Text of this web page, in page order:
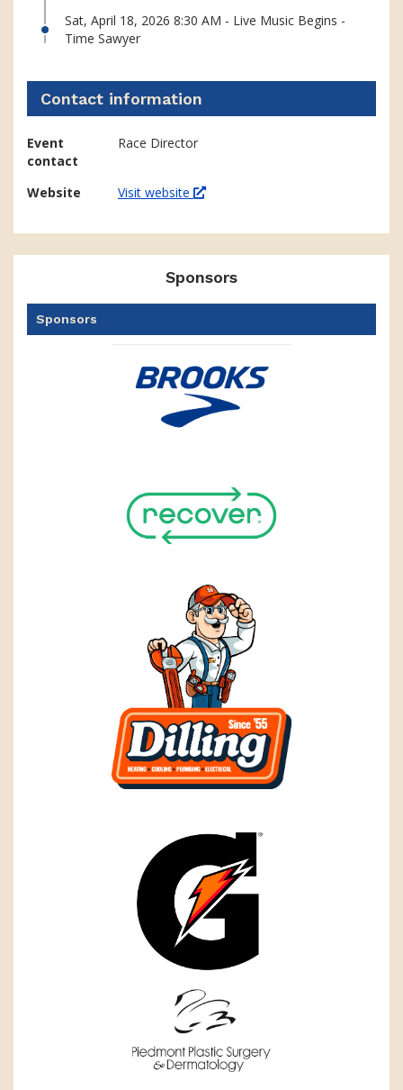
Sat, April 18, 2026 8:30 AM - Live Music Begins -
Time Sawyer
Contact information
Event
contact
Race Director
Website Visit website
Sponsors
Sponsors